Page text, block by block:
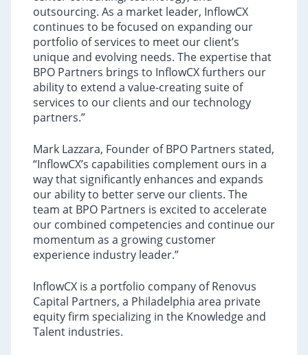
outsourcing. As a market leader, InflowCX
continues to be focused on expanding our
portfolio of services to meet our client’s
unique and evolving needs. The expertise that
BPO Partners brings to InflowCX furthers our
ability to extend a value-creating suite of
services to our clients and our technology
partners.”
Mark Lazzara, Founder of BPO Partners stated,
“InflowCX’s capabilities complement ours in a
way that significantly enhances and expands
our ability to better serve our clients. The
team at BPO Partners is excited to accelerate
our combined competencies and continue our
momentum as a growing customer
experience industry leader.”
InflowCX is a portfolio company of Renovus
Capital Partners, a Philadelphia area private
equity firm specializing in the Knowledge and
Talent industries.